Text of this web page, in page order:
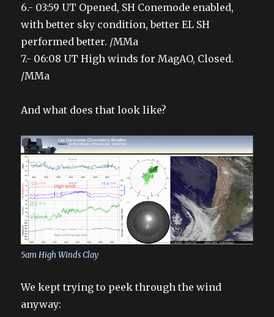
6.- 03:59 UT Opened, SH Conemode enabled,
with better sky condition, better EL SH
performed better. /MMa
7.- 06:08 UT High winds for MagAO, Closed.
/MMa
And what does that look like?
5am High Winds Clay
We kept trying to peek through the wind
anyway: